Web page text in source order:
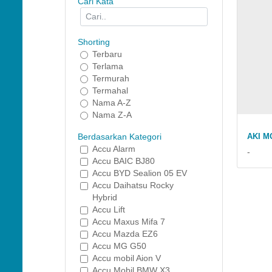
Shorting
Terbaru
Terlama
Termurah
Termahal
Nama A-Z
Nama Z-A
Berdasarkan Kategori
Accu Alarm
Accu BAIC BJ80
Accu BYD Sealion 05 EV
Accu Daihatsu Rocky
Hybrid
Accu Lift
Accu Maxus Mifa 7
Accu Mazda EZ6
Accu MG G50
Accu mobil Aion V
AKI
-